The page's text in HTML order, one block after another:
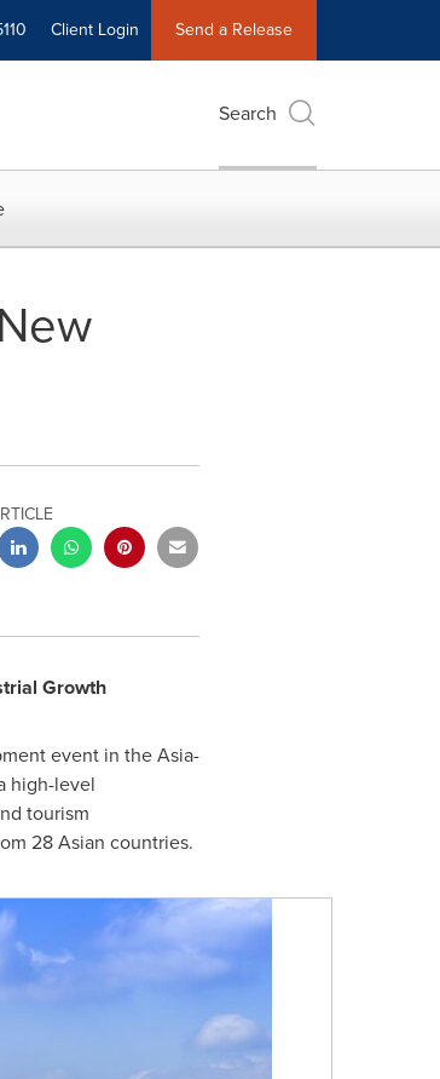
Client Login Send a Release
Search
Growth
event in the Asia-
high-level
tourism
28 Asian countries.